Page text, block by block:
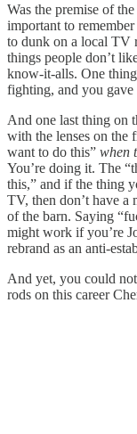
Was the premise of
important to
to dunk on a local TV
things people don’t
know-it-alls. One
fighting, and you gave
And one last thing on
with the lenses on the
want to do this” when
You’re doing it. The
this,” and if the thing
TV, then don’t have a
of the barn. Saying
might work if you’re
rebrand as an anti-
And yet, you could
rods on this career